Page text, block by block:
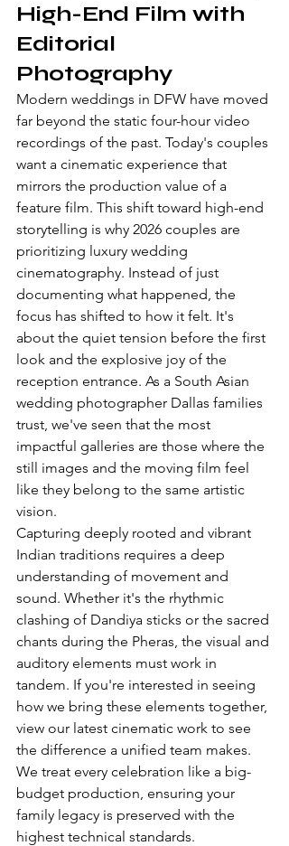
High-End Film with
Editorial
Photography
Modern weddings in DFW have moved
far beyond the static four-hour video
recordings of the past. Today's couples
want a cinematic experience that
mirrors the production value of a
feature film. This shift toward high-end
storytelling is why 2026 couples are
prioritizing luxury wedding
cinematography. Instead of just
documenting what happened, the
focus has shifted to how it felt. It's
about the quiet tension before the first
look and the explosive joy of the
reception entrance. As a South Asian
wedding photographer Dallas families
trust, we've seen that the most
impactful galleries are those where the
still images and the moving film feel
like they belong to the same artistic
vision.
Capturing deeply rooted and vibrant
Indian traditions requires a deep
understanding of movement and
sound. Whether it's the rhythmic
clashing of Dandiya sticks or the sacred
chants during the Pheras, the visual and
auditory elements must work in
tandem. If you're interested in seeing
how we bring these elements together,
view our latest cinematic work to see
the difference a unified team makes.
We treat every celebration like a big-
budget production, ensuring your
family legacy is preserved with the
highest technical standards.